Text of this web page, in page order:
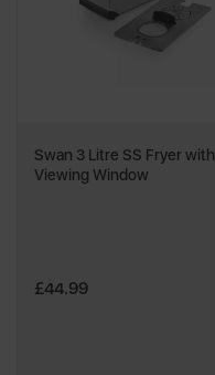
Swan 3 Litre SS Fryer with
Viewing Window
£44.99